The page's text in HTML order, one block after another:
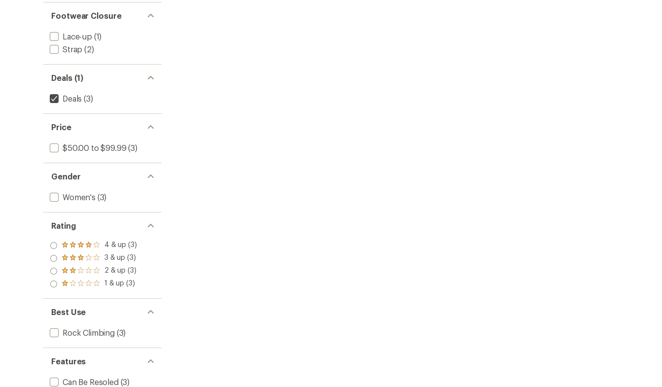
Footwear Closure
Lace-up (1)
Strap (2)
Deals (1)
Deals (3)
Price
$50.00 to $99.99 (3)
Gender
Women's (3)
Rating
Rated
4.0
out
of 5
stars
4 & up (3)
Rated
3.0
out
of 5
3 & up (3)
Rated
2.0
out
of 5
2 & up (3)
Rated
out
of 5
stars
1 & up (3)
Best Use
Rock Climbing (3)
Features
Can Be Resoled (3)